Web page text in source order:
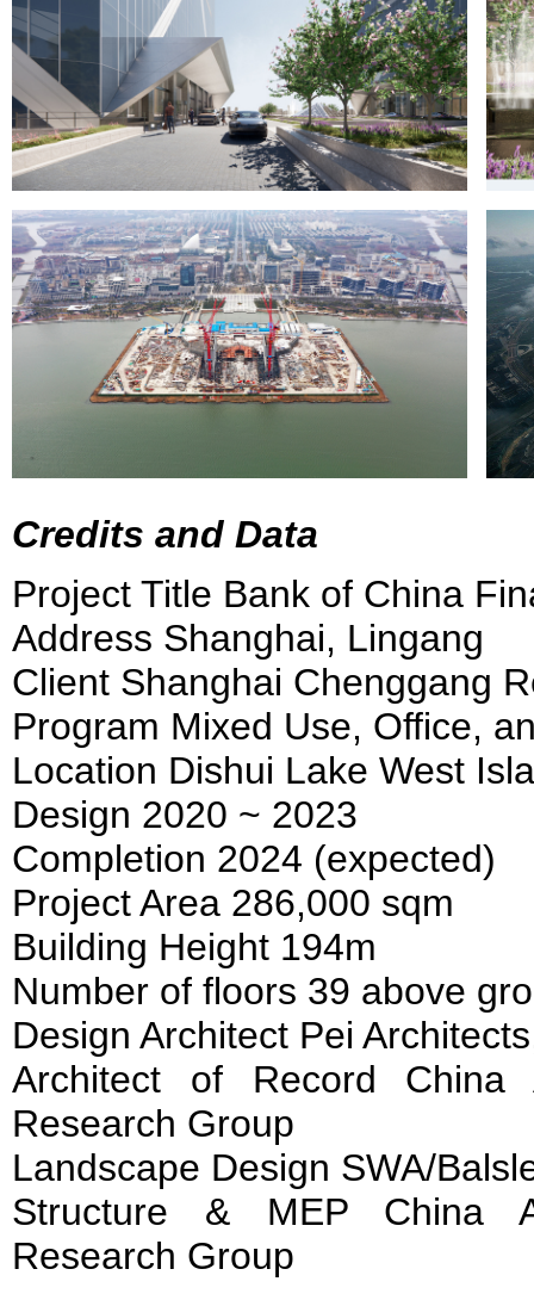
Credits and Data
Project Title Bank of China
Address Shanghai, Lingang
Client Shanghai Chenggang
Program Mixed Use, Office,
Location Dishui Lake West
Design 2020 ~ 2023
Completion 2024 (expected)
Project Area 286,000 sqm
Building Height 194m
Number of floors 39 above
Design Architect Pei
Architect of Record China
Research Group
Landscape Design SWA/
Structure & MEP China
Research Group